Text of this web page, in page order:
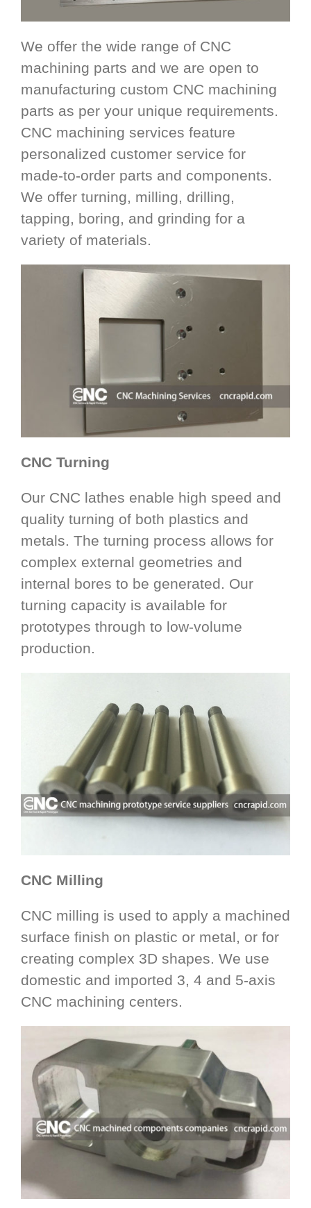
We offer the wide range of CNC
machining parts and we are open to
manufacturing custom CNC machining
parts as per your unique requirements.
CNC machining services feature
personalized customer service for
made-to-order parts and components.
We offer turning, milling, drilling,
tapping, boring, and grinding for a
variety of materials.
CNC Turning
Our CNC lathes enable high speed and
quality turning of both plastics and
metals. The turning process allows for
complex external geometries and
internal bores to be generated. Our
turning capacity is available for
prototypes through to low-volume
production.
CNC Milling
CNC milling is used to apply a machined
surface finish on plastic or metal, or for
creating complex 3D shapes. We use
domestic and imported 3, 4 and 5-axis
CNC machining centers.